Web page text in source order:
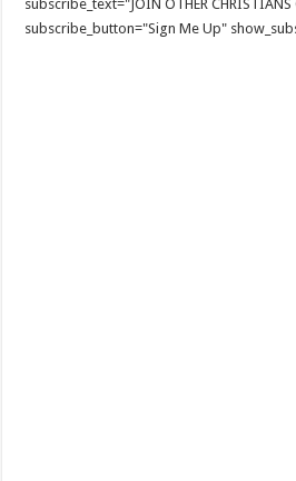
subscribe_text="JOIN OTHER CHRISTIANS
subscribe_button="Sign Me Up"